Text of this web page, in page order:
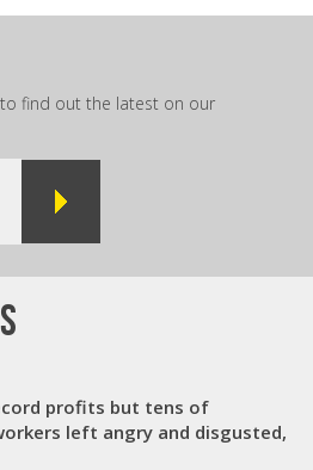
find out the latest on our
profits but tens of
left angry and disgusted,